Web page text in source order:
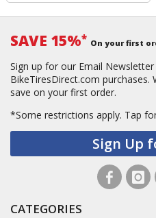
SAVE 15%* On your first
Sign up for our Email
BikeTiresDirect.com
save on your first order.
*Some restrictions apply. Tap
Sign Up
CATEGORIES